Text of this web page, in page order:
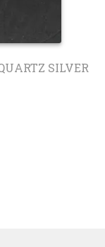
SILVER